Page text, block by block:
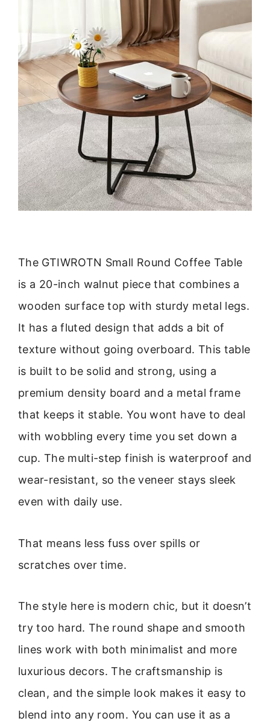
The GTIWROTN Small Round Coffee Table
is a 20-inch walnut piece that combines a
wooden surface top with sturdy metal legs.
It has a fluted design that adds a bit of
texture without going overboard. This table
is built to be solid and strong, using a
premium density board and a metal frame
that keeps it stable. You wont have to deal
with wobbling every time you set down a
cup. The multi-step finish is waterproof and
wear-resistant, so the veneer stays sleek
even with daily use.
That means less fuss over spills or
scratches over time.
The style here is modern chic, but it doesn’t
try too hard. The round shape and smooth
lines work with both minimalist and more
luxurious decors. The craftsmanship is
clean, and the simple look makes it easy to
blend into any room. You can use it as a